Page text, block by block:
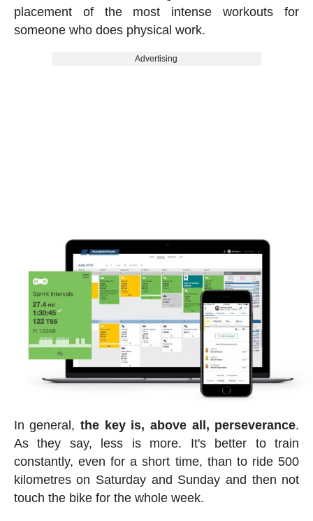
placement of the most intense workouts for
someone who does physical work.
Advertising
In general,the key is, above all, perseverance.
As they say, less is more. It's better to train
constantly, even for a short time, than to ride 500
kilometres on Saturday and Sunday and then not
touch the bike for the whole week.